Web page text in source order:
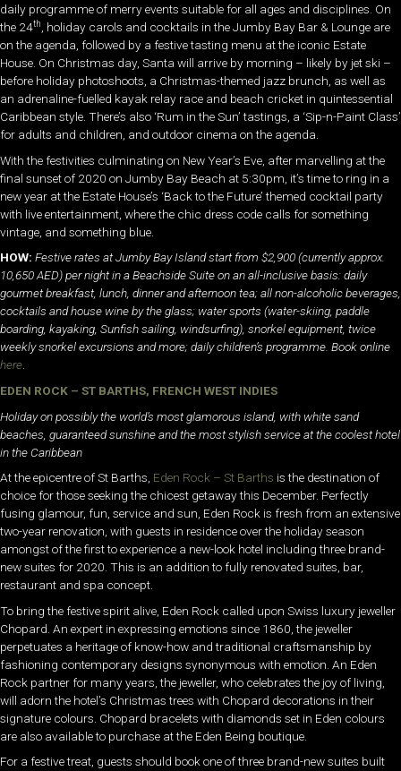
daily programme of merry events suitable for all ages and disciplines. On
the 24th
, holiday carols and cocktails in the Jumby Bay Bar & Lounge are
on the agenda, followed by a festive tasting menu at the iconic Estate
House. On Christmas day, Santa will arrive by morning – likely by jet ski –
before holiday photoshoots, a Christmas-themed jazz brunch, as well as
an adrenaline-fuelled kayak relay race and beach cricket in quintessential
Caribbean style. There’s also ‘Rum in the Sun’ tastings, a ‘Sip-n-Paint Class’
for adults and children, and outdoor cinema on the agenda.
With the festivities culminating on New Year’s Eve, after marvelling at the
final sunset of 2020 on Jumby Bay Beach at 5:30pm, it’s time to ring in a
new year at the Estate House’s ‘Back to the Future’ themed cocktail party
with live entertainment, where the chic dress code calls for something
vintage, and something blue.
HOW: Festive rates at Jumby Bay Island start from $2,900 (currently approx.
10,650 AED) per night in a Beachside Suite on an all-inclusive basis: daily
gourmet breakfast, lunch, dinner and afternoon tea; all non-alcoholic beverages,
cocktails and house wine by the glass; water sports (water-skiing, paddle
boarding, kayaking, Sunfish sailing, windsurfing), snorkel equipment, twice
weekly snorkel excursions and more; daily children’s programme. Book online
here.
EDEN ROCK – ST BARTHS, FRENCH WEST INDIES
Holiday on possibly the world’s most glamorous island, with white sand
beaches, guaranteed sunshine and the most stylish service at the coolest hotel
in the Caribbean
At the epicentre of St Barths, Eden Rock – St Barths is the destination of
choice for those seeking the chicest getaway this December. Perfectly
fusing glamour, fun, service and sun, Eden Rock is fresh from an extensive
two-year renovation, with guests in residence over the holiday season
amongst of the first to experience a new-look hotel including three brand-
new suites for 2020. This is an addition to fully renovated suites, bar,
restaurant and spa concept.
To bring the festive spirit alive, Eden Rock called upon Swiss luxury jeweller
Chopard. An expert in expressing emotions since 1860, the jeweller
perpetuates a heritage of know-how and traditional craftsmanship by
fashioning contemporary designs synonymous with emotion. An Eden
Rock partner for many years, the jeweller, who celebrates the joy of living,
will adorn the hotel’s Christmas trees with Chopard decorations in their
signature colours. Chopard bracelets with diamonds set in Eden colours
are also available to purchase at the Eden Being boutique.
For a festive treat, guests should book one of three brand-new suites built